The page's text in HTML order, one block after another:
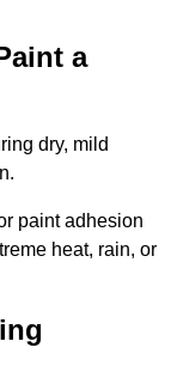
a
dry, mild
paint adhesion
heat, rain, or